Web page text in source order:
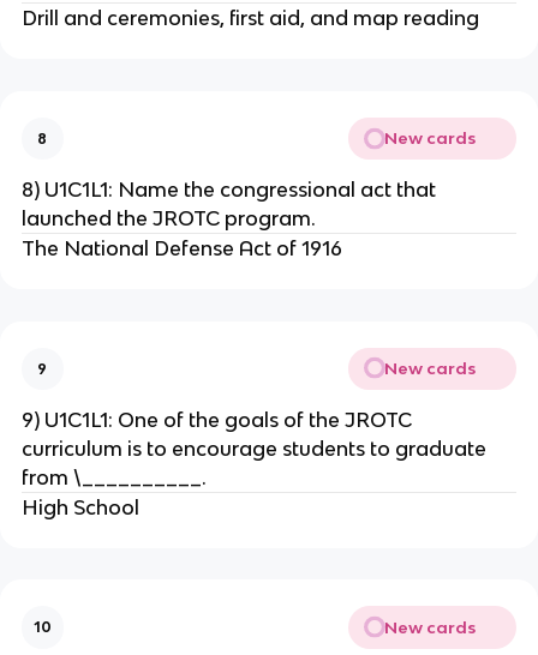
Drill and ceremonies, first aid, and map reading
8 New cards
8) U1C1L1: Name the congressional act that
launched the JROTC program.
The National Defense Act of 1916
9 New cards
9) U1C1L1: One of the goals of the JROTC
curriculum is to encourage students to graduate
from \__________.
High School
10 New cards